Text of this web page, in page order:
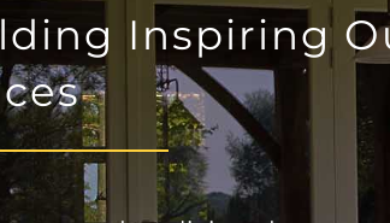
Inspiring